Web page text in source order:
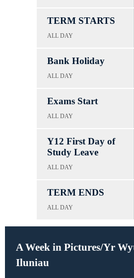
TERM STARTS
ALL DAY
Bank Holiday
ALL DAY
Exams Start
ALL DAY
Y12 First Day of
Study Leave
ALL DAY
TERM ENDS
ALL DAY
A Week in Pictures/Yr
Iluniau